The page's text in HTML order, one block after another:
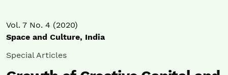
Vol. 7 No. 4 (2020)
Space and Culture, India
Special Articles